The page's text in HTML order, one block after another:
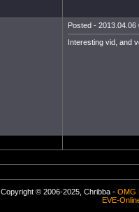
Posted - 2013.04.06
Interesting vid, and
Copyright © 2006-2025, Chribba - OMG
EVE-